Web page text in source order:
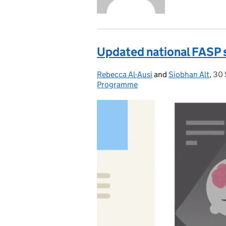
Updated national
Posted by:
Rebecca Al-Ausi and Siobhan Alt, 30
Programme